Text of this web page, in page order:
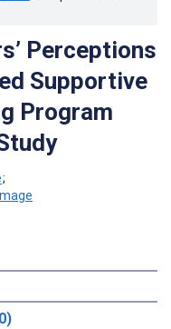
Perceptions
Supportive
Program
;